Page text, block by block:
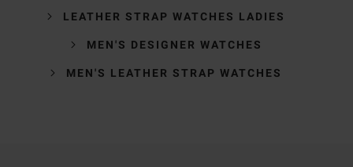
LEATHER STRAP WATCHES LADIES
MEN'S DESIGNER WATCHES
MEN'S LEATHER STRAP WATCHES